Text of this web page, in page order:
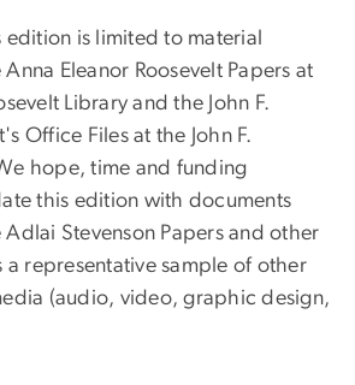
edition is limited to material
Eleanor Roosevelt Papers at
Library and the John F.
Office Files at the John F.
hope, time and funding
this edition with documents
Stevenson Papers and other
a representative sample of other
(audio, video, graphic design,